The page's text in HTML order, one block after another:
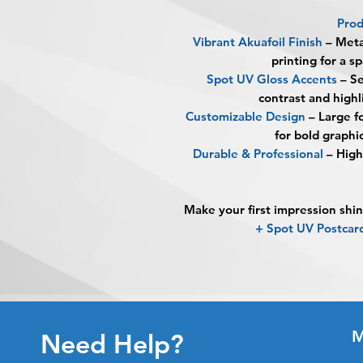
Vibrant Akuafoil Finish –
printing for a
Spot UV Gloss Accents–
contrast and
Customizable Design – Large
for bold
Durable & Professional –
Make your first impression
+ Spot UV
Need Help?